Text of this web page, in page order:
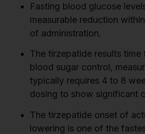
Fasting blood glucose
measurable reduction
of administration.
The tirzepatide results time
blood sugar control,
typically requires 4 to 8
dosing to show significant
The tirzepatide onset of
lowering is one of the